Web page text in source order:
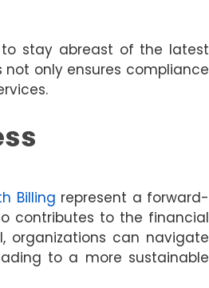
stay abreast of the latest
only ensures compliance
Billing represent a forward-
contributes to the financial
organizations can navigate
to a more sustainable